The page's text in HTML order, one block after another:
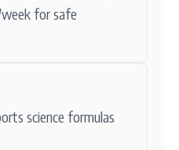
for safe
science formulas